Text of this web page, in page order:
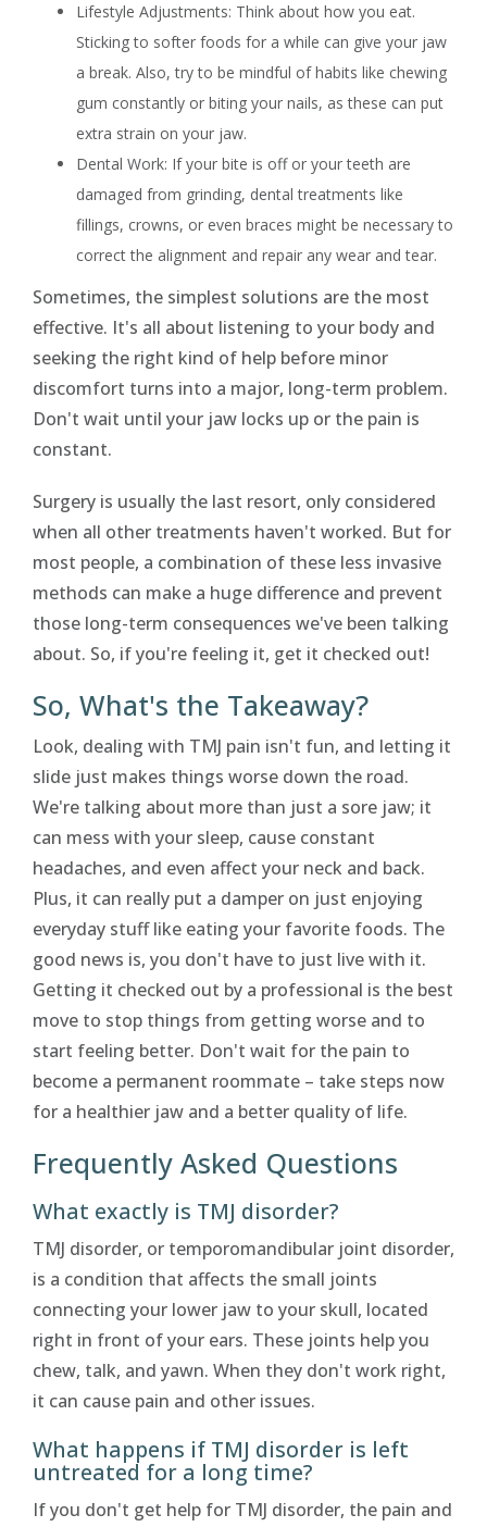
Lifestyle Adjustments: Think about how you eat.
Sticking to softer foods for a while can give your jaw
a break. Also, try to be mindful of habits like chewing
gum constantly or biting your nails, as these can put
extra strain on your jaw.
Dental Work: If your bite is off or your teeth are
damaged from grinding, dental treatments like
fillings, crowns, or even braces might be necessary to
correct the alignment and repair any wear and tear.
Sometimes, the simplest solutions are the most
effective. It's all about listening to your body and
seeking the right kind of help before minor
discomfort turns into a major, long-term problem.
Don't wait until your jaw locks up or the pain is
constant.
Surgery is usually the last resort, only considered
when all other treatments haven't worked. But for
most people, a combination of these less invasive
methods can make a huge difference and prevent
those long-term consequences we've been talking
about. So, if you're feeling it, get it checked out!
So, What's the Takeaway?
Look, dealing with TMJ pain isn't fun, and letting it
slide just makes things worse down the road.
We're talking about more than just a sore jaw; it
can mess with your sleep, cause constant
headaches, and even affect your neck and back.
Plus, it can really put a damper on just enjoying
everyday stuff like eating your favorite foods. The
good news is, you don't have to just live with it.
Getting it checked out by a professional is the best
move to stop things from getting worse and to
start feeling better. Don't wait for the pain to
become a permanent roommate – take steps now
for a healthier jaw and a better quality of life.
Frequently Asked Questions
What exactly is TMJ disorder?
TMJ disorder, or temporomandibular joint disorder,
is a condition that affects the small joints
connecting your lower jaw to your skull, located
right in front of your ears. These joints help you
chew, talk, and yawn. When they don't work right,
it can cause pain and other issues.
What happens if TMJ disorder is left
untreated for a long time?
If you don't get help for TMJ disorder, the pain and